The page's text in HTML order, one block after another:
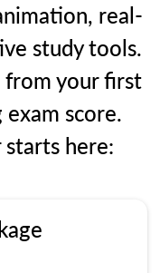
real-
study tools.
from your first
score.
starts here: